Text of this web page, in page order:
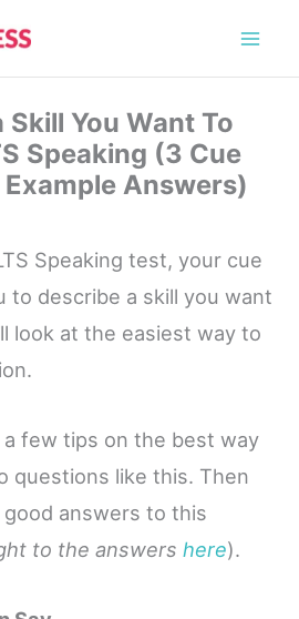
Skill You Want To
Speaking (3 Cue
Answers)
Speaking test, your cue
to describe a skill you want
look at the easiest way to
a few tips on the best way
questions like this. Then
answers to this
to the answers here).